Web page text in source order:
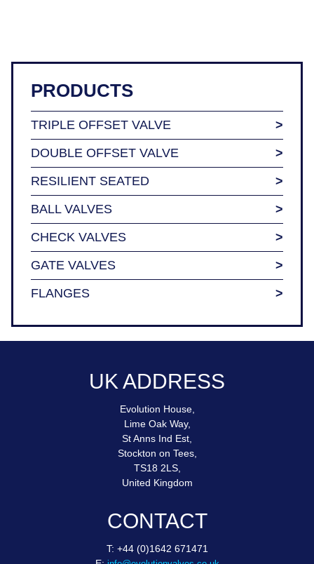
PRODUCTS
TRIPLE OFFSET VALVE
DOUBLE OFFSET VALVE
RESILIENT SEATED
BALL VALVES
CHECK VALVES
GATE VALVES
FLANGES
UK ADDRESS
Evolution House,
Lime Oak Way,
St Anns Ind Est,
Stockton on Tees,
TS18 2LS,
United Kingdom
CONTACT
T: +44 (0)1642 671471